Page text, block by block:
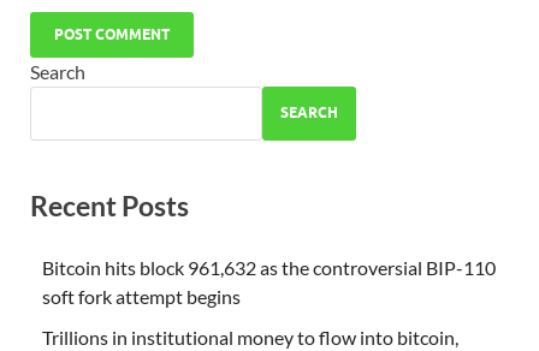
Search
SEARCH
Recent Posts
Bitcoin hits block 961,632 as the controversial BIP-110
soft fork attempt begins
Trillions in institutional money to flow into bitcoin,